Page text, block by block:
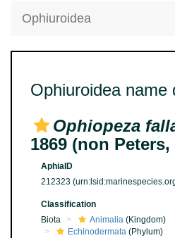
Ophiuroidea
Ophiuroidea name
Ophiopeza
1869 (non Peters,
AphiaID
212323
Classification
Biota
Animalia (Kingdom)
Echinodermata (Phylum)